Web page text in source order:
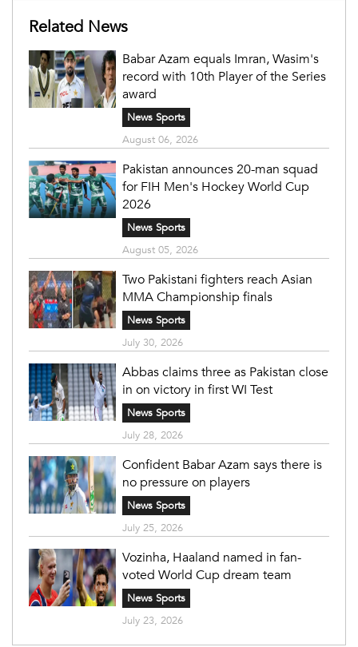
Related News
Babar Azam equals Imran, Wasim's
record with 10th Player of the Series
award
News Sports
August 06, 2026
Pakistan announces 20-man squad
for FIH Men's Hockey World Cup
2026
News Sports
August 05, 2026
Two Pakistani fighters reach Asian
MMA Championship finals
News Sports
July 30, 2026
Abbas claims three as Pakistan close
in on victory in first WI Test
News Sports
July 28, 2026
Confident Babar Azam says there is
no pressure on players
News Sports
July 25, 2026
Vozinha, Haaland named in fan-
voted World Cup dream team
News Sports
July 23, 2026